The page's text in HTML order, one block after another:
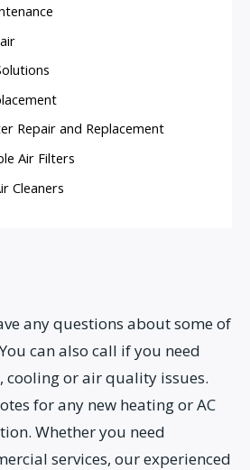
Repair and Replacement
Air Filters
Cleaners
any questions about some of
can also call if you need
cooling or air quality issues.
for any new heating or AC
Whether you need
services, our experienced